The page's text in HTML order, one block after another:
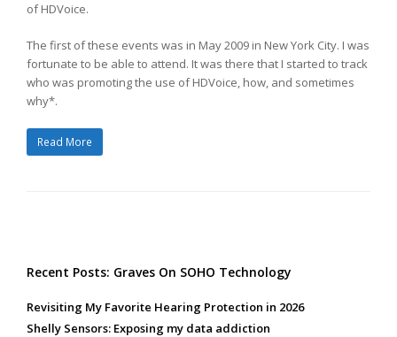
of HDVoice.
The first of these events was in May 2009 in New York City. I was
fortunate to be able to attend. It was there that I started to track
who was promoting the use of HDVoice, how, and sometimes
why*.
Read More
Recent Posts: Graves On SOHO Technology
Revisiting My Favorite Hearing Protection in 2026
Shelly Sensors: Exposing my data addiction